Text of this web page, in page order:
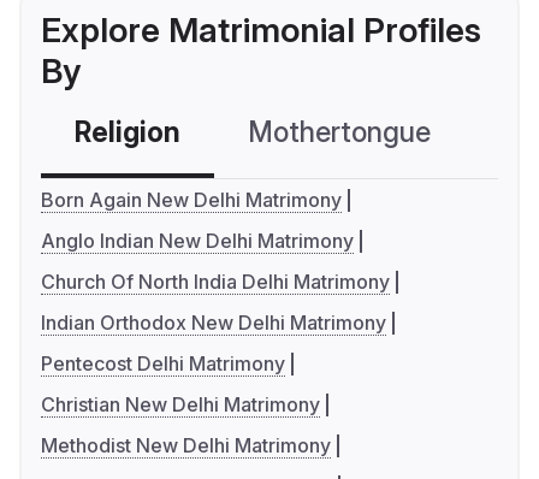
Explore Matrimonial Profiles
By
Religion Mothertongue
Born Again New Delhi Matrimony
Anglo Indian New Delhi Matrimony
Church Of North India Delhi Matrimony
Indian Orthodox New Delhi Matrimony
Pentecost Delhi Matrimony
Christian New Delhi Matrimony
Methodist New Delhi Matrimony